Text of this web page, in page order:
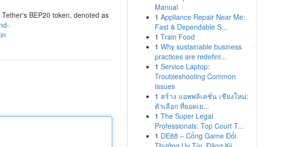
BEP20 token, denoted as
Manual
1 Appliance Repair Near Me:
Fast & Dependable S...
1 Train Food
1 Why sustainable business
practices are redefini...
1 Service Laptop:
Troubleshooting Common
Issues
1 สร้าง แอพพลิเคชั่น เชียงใหม่:
ตัวเลือก ที่ยอดเย...
1 The Super Legal
Professionals: Top Court T...
1 DE88 – Cổng Game Đổi